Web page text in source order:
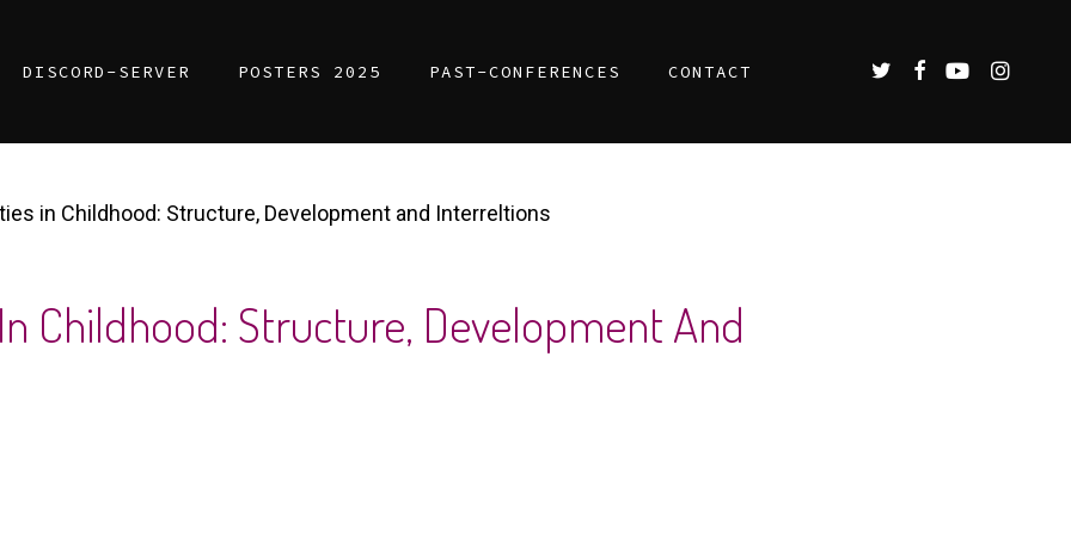
DISCORD-SERVER POSTERS 2025 PAST-CONFERENCES CONTACT TWITTERFACEBOOK
YOUTUBE
in Childhood: Structure, Development and Interreltions
Childhood: Structure, Development And